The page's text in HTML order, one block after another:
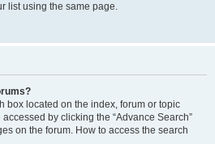
list using the same page.
box located on the index, forum or topic
by clicking the “Advance Search”
on the forum. How to access the search